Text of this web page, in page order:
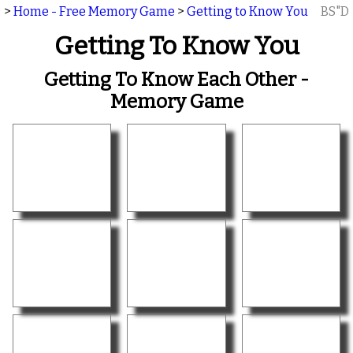
> Home - Free Memory Game > Getting to Know You BS"D
Getting To Know You
Getting To Know Each Other -
Memory Game